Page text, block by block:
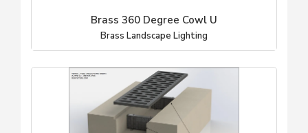
Brass 360 Degree Cowl U
Brass Landscape Lighting